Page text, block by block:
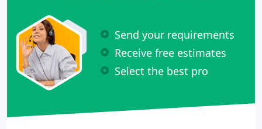
Send your requirements
Receive free estimates
Select the best pro